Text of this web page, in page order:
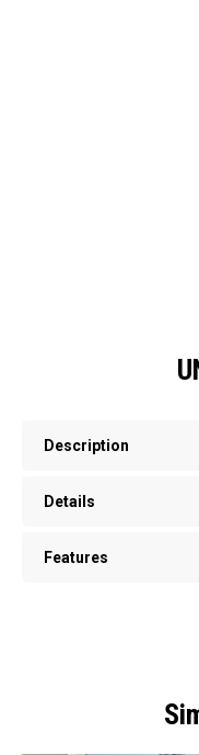
Description
Details
Features